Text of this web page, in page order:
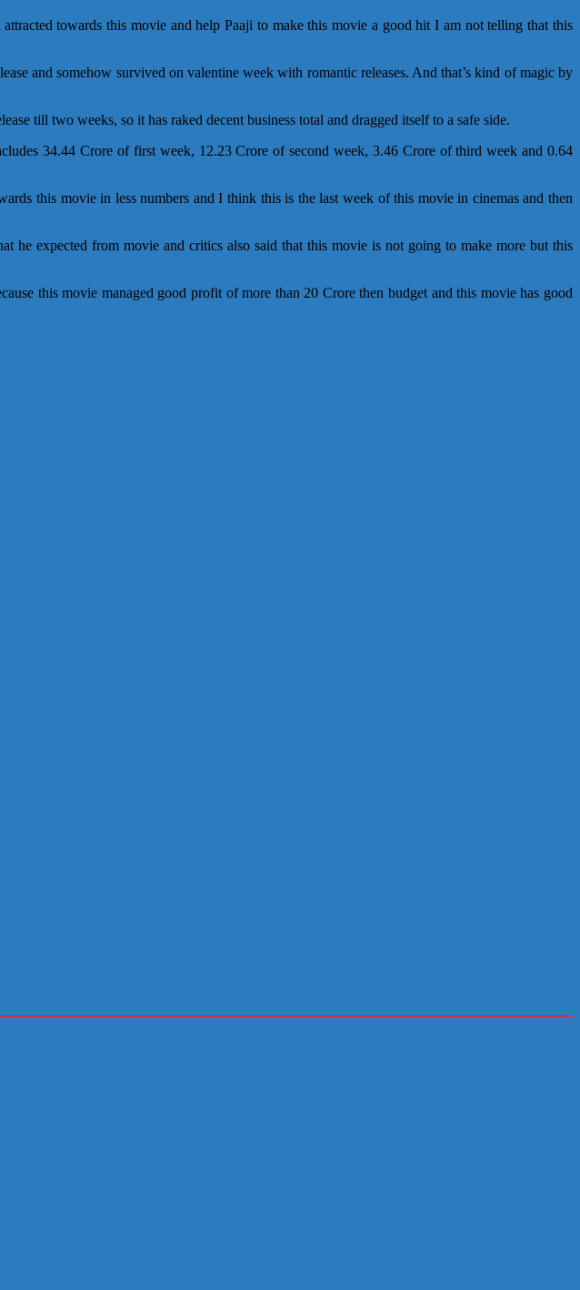
towards this movie and help Paaji to make this movie a good hit I am not telling that this
and somehow survived on valentine week with romantic releases. And that’s kind of magic by
till two weeks, so it has raked decent business total and dragged itself to a safe side.
34.44 Crore of first week, 12.23 Crore of second week, 3.46 Crore of third week and 0.64
this movie in less numbers and I think this is the last week of this movie in cinemas and then
expected from movie and critics also said that this movie is not going to make more but this
this movie managed good profit of more than 20 Crore then budget and this movie has good